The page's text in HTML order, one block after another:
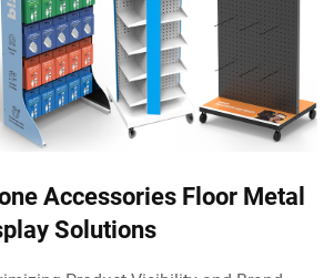
Accessories Floor Metal
Solutions